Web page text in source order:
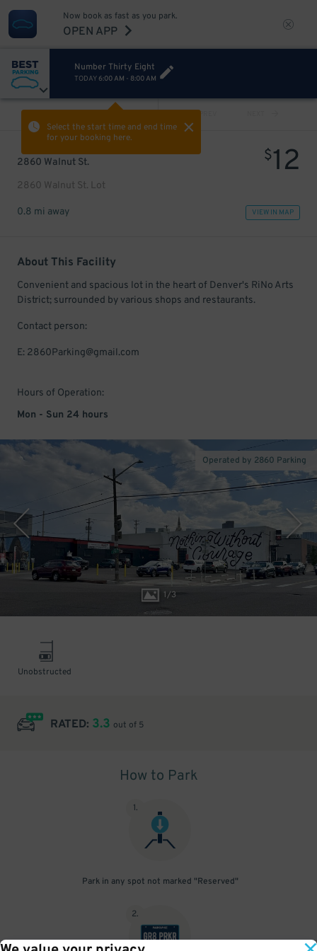
Now book as fast as you park.
OPEN APP
Number Thirty Eight
TODAY 6:00 AM - 8:00 AM
Select the start time and end time
for your booking here.
PREV
2860 Walnut St.
2860 Walnut St. Lot
$12
0.8 mi away VIEW IN MAP
About This Facility
Convenient and spacious lot in the heart of Denver's RiNo Arts
District; surrounded by various shops and restaurants.
Contact person:
E: 2860Parking@gmail.com
Hours of Operation:
Mon - Sun 24 hours
1/3
Operated by 2860 Parking
Unobstructed
RATED: 3.3 out of 5
How to Park
1.
Park in any spot not marked "Reserved"
2.